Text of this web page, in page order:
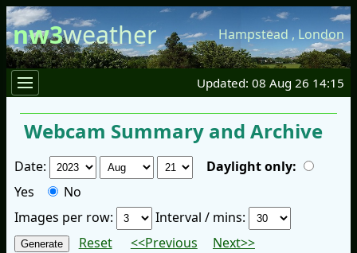
nw3weather Hampstead , London
Updated: 08 Aug 26 14:15
Webcam Summary and Archive
Date:
Daylight only:
Yes
No
Images per row:
Interval / mins:
Reset
<<Previous Next>>